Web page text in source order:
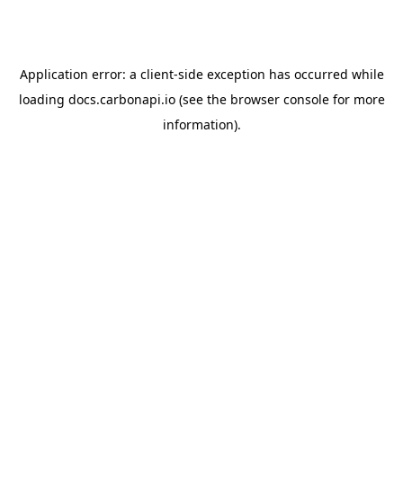
Application error: a client-side exception has occurred while
loading docs.carbonapi.io(see the browser consolefor more
information).